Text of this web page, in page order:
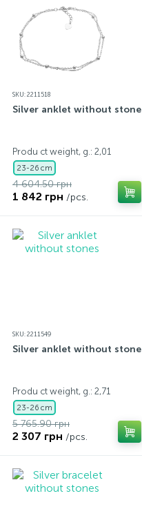
SKU: 2211518
Silver anklet without stones
Produ ct weight, g.: 2,01
23-26 cm
4 604.50 грн
1 842 грн /pcs.
SKU: 2211549
Silver anklet without stones
Produ ct weight, g.: 2,71
23-26 cm
5 765.90 грн
2 307 грн /pcs.